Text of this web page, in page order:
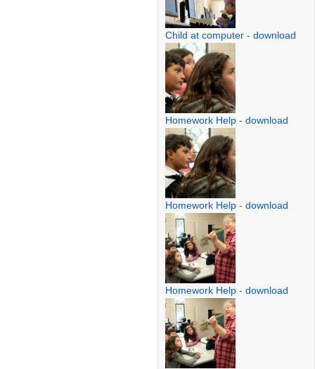
Child at computer - download
Homework Help - download
Homework Help - download
Homework Help - download